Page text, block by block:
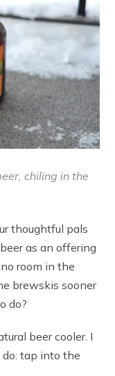
chiling in the
thoughtful pals
as an offering
room in the
brewskis sooner
do?
beer cooler. I
do: tap into the